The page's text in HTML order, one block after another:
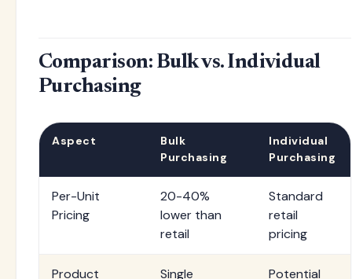
Comparison: Bulk vs. Individual
Purchasing
Aspect
Bulk
Purchasing
Individual
Purchasing
Per-Unit
Pricing
20-40%
lower than
retail
Standard
retail
pricing
Product
Single
Potential